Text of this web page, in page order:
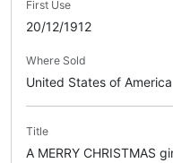
First Use
20/12/1912
Where Sold
United States of America
Title
A MERRY CHRISTMAS